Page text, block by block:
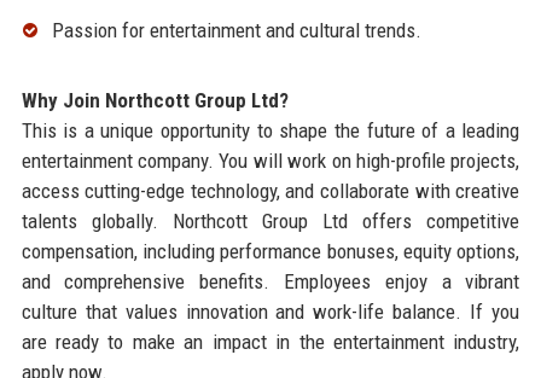
Passion for entertainment and cultural trends.
Why Join Northcott Group Ltd?
This is a unique opportunity to shape the future of a leading
entertainment company. You will work on high-profile projects,
access cutting-edge technology, and collaborate with creative
talents globally. Northcott Group Ltd offers competitive
compensation, including performance bonuses, equity options,
and comprehensive benefits. Employees enjoy a vibrant
culture that values innovation and work-life balance. If you
are ready to make an impact in the entertainment industry,
apply now.